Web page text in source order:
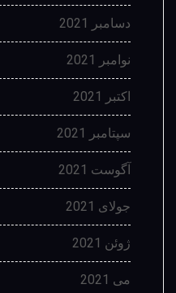
دسامبر 2021
نوامبر 2021
اکتبر 2021
سپتامبر 2021
آگوست 2021
جولای 2021
ژوئن 2021
می 2021